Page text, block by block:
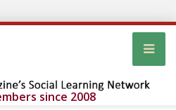
since 2008